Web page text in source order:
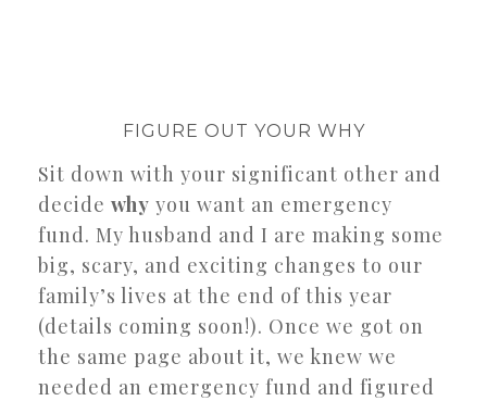
FIGURE OUT YOUR WHY
Sit down with your significant other and
decide why you want an emergency
fund. My husband and I are making some
big, scary, and exciting changes to our
family’s lives at the end of this year
(details coming soon!). Once we got on
the same page about it, we knew we
needed an emergency fund and figured